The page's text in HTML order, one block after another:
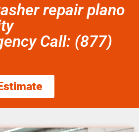
repair plano
Call: (877)